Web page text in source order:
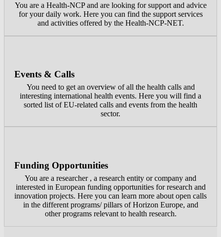
You are a Health-NCP and are looking for support and advice
for your daily work. Here you can find the support services
and activities offered by the Health-NCP-NET.
Events & Calls
You need to get an overview of all the health calls and
interesting international health events. Here you will find a
sorted list of EU-related calls and events from the health
sector.
Funding Opportunities
You are a researcher , a research entity or company and
interested in European funding opportunities for research and
innovation projects. Here you can learn more about open calls
in the different programs/ pillars of Horizon Europe, and
other programs relevant to health research.